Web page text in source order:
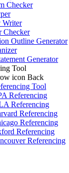
Checker
Writer
Checker
Outline Generator
Generator
Tool
Back
Tool
Referencing
Referencing
Referencing
Referencing
Referencing
Referencing